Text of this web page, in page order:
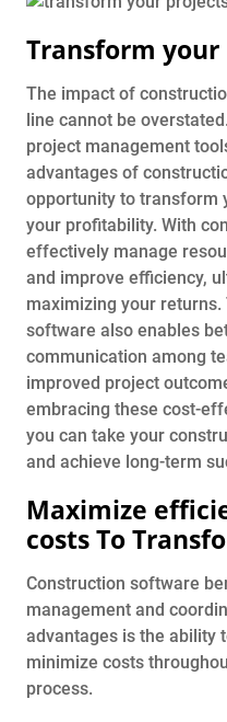
Transform
The impact of
line cannot be
project management
advantages of
opportunity to transform
your profitability. With
effectively manage
and improve efficiency,
maximizing your
software also enables
communication among
improved project
embracing these cost-
you can take your
and achieve long-term
Maximize
costs To
Construction software
management and
advantages is the ability
minimize costs
process.